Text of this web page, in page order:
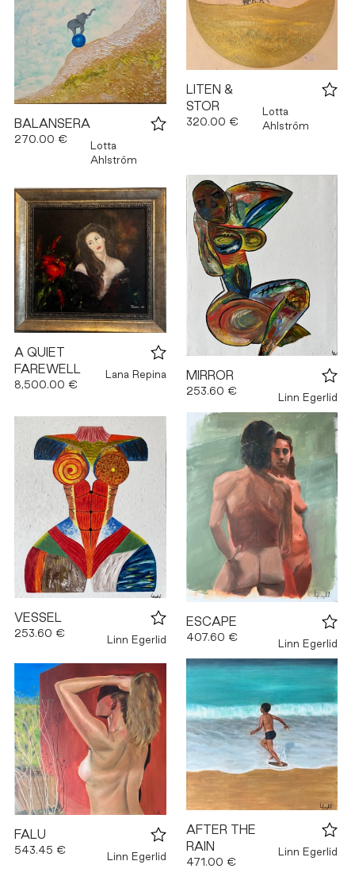
BALANSERA
270.00 €
Lotta
Ahlström
LITEN &
STOR
320.00 €
Lotta
Ahlström
A QUIET
FAREWELL
8,500.00 €
Lana Repina MIRROR
253.60 €
Linn Egerlid
VESSEL
253.60 €
Linn Egerlid
ESCAPE
407.60 €
Linn Egerlid
FALU
543.45 €
Linn Egerlid
AFTER THE
RAIN
471.00 €
Linn Egerlid